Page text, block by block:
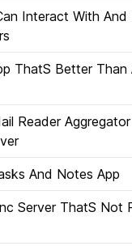
Interact With And
ThatS Better Than
Reader
And Notes App
Server ThatS Not